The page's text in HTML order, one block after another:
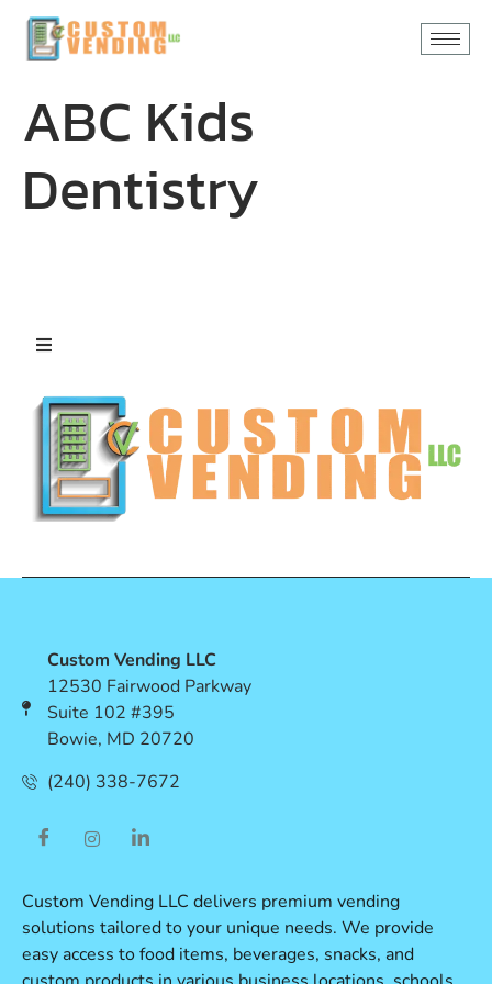
content
ABC Kids
Dentistry
Custom Vending LLC
12530 Fairwood Parkway
Suite 102 #395
Bowie, MD 20720
(240) 338-7672
Custom Vending LLC delivers premium vending
solutions tailored to your unique needs. We provide
easy access to food items, beverages, snacks, and